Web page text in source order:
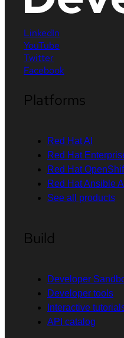
LinkedIn
YouTube
Twitter
Facebook
Platforms
Red Hat AI
Red Hat
Red Hat
Red Hat Ansible
See all products
Build
Developer
Developer tools
Interactive
API catalog